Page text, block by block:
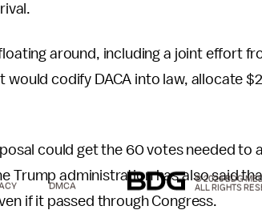
around, including a joint effort
would codify DACA into law, allocate
could get the 60 votes needed to
Trump administration has also said
if it passed through Congress.
DMCA
© 2026 BDG
ALL RIGHTS